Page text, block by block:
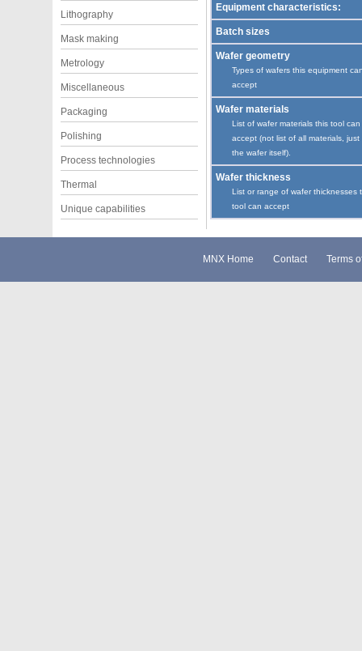
Lithography
Mask making
Metrology
Miscellaneous
Packaging
Polishing
Process technologies
Thermal
Unique capabilities
Equipment characteristics:
Batch sizes
Wafer geometry
Types of wafers this equipment
accept
Wafer materials
List of wafer materials this tool can
accept (not list of all materials, just
the wafer itself).
Wafer thickness
List or range of wafer thicknesses
tool can accept
MNX Home Contact Terms